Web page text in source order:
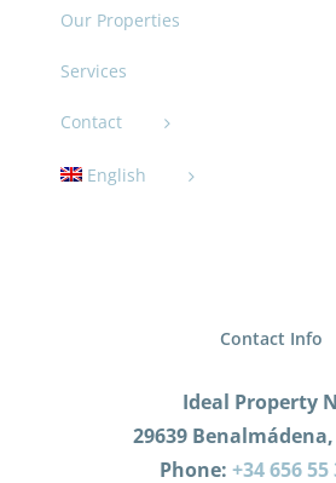
Our Properties
Services
Contact
English
Contact Info
Ideal Property
29639
Phone: +34 656 55